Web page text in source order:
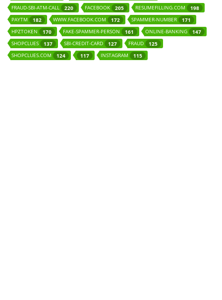
FRAUD-SBI-ATM-CALL
220 FACEBOOK 205 RESUMEFILLING.COM
198
PAYTM
182 WWW.FACEBOOK.COM 172 SPAMMER-NUMBER
171
HPZTOKEN
170 FAKE-SPAMMER-PERSON 161 ONLINE-BANKING
147
SHOPCLUES
137 SBI-CREDIT-CARD 127 FRAUD
125
SHOPCLUES.COM
124 117 INSTAGRAM 115